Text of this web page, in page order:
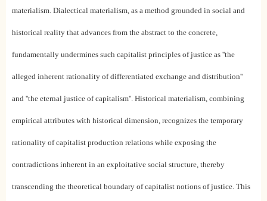
materialism. Dialectical materialism, as a method grounded in social and
historical reality that advances from the abstract to the concrete,
fundamentally undermines such capitalist principles of justice as ''the
alleged inherent rationality of differentiated exchange and distribution''
and ''the eternal justice of capitalism''. Historical materialism, combining
empirical attributes with historical dimension, recognizes the temporary
rationality of capitalist production relations while exposing the
contradictions inherent in an exploitative social structure, thereby
transcending the theoretical boundary of capitalist notions of justice. This